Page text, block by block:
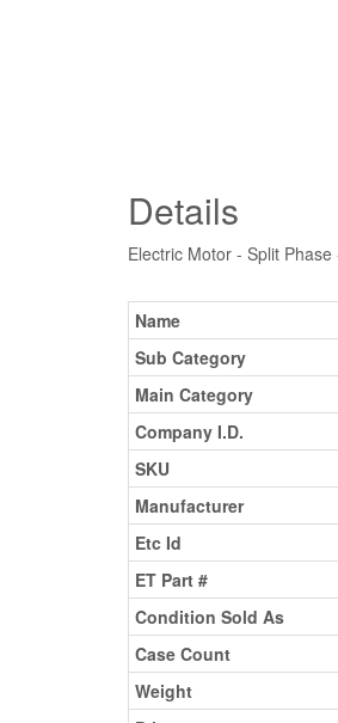
Details
Electric Motor - Split
Name
Sub Category
Main Category
Company I.D.
SKU
Manufacturer
Etc Id
ET Part #
Condition Sold As
Case Count
Weight